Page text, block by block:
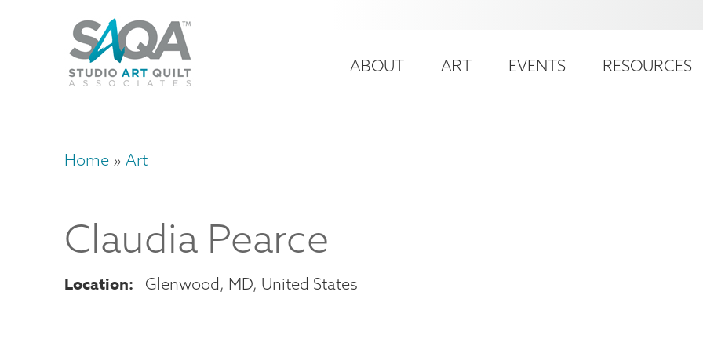
account
Main
ABOUT ART EVENTS RESOURCES
Breadcrumb
Home Art
Claudia Pearce
Location Glenwood, MD United States